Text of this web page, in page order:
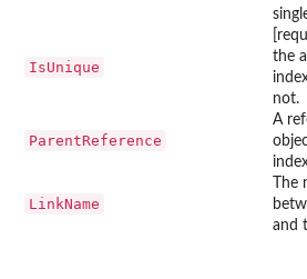
IsUnique
the
not.
ParentReference
A
LinkName
and